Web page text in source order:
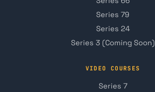
Series 79
Series 24
Series 3 (Coming Soon)
VIDEO COURSES
Series 7